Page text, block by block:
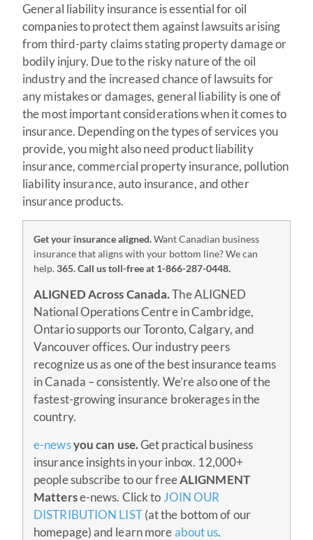
General liability insurance is essential for oil
companies to protect them against lawsuits arising
from third-party claims stating property damage or
bodily injury. Due to the risky nature of the oil
industry and the increased chance of lawsuits for
any mistakes or damages, general liability is one of
the most important considerations when it comes to
insurance. Depending on the types of services you
provide, you might also need product liability
insurance, commercial property insurance, pollution
liability insurance, auto insurance, and other
insurance products.
Get your insurance aligned.Want Canadian business
insurance that aligns with your bottom line? We can
help.365.Call us toll-free at 1-866-287-0448.
ALIGNED Across Canada.The ALIGNED
National Operations Centre in Cambridge,
Ontario supports our Toronto, Calgary, and
Vancouver offices. Our industry peers
recognize us as one of the best insurance teams
in Canada – consistently. We’re also one of the
fastest-growing insurance brokerages in the
country.
e-newsyou can use.Get practical business
insurance insights in your inbox. 12,000+
people subscribe to our freeALIGNMENT
Matterse-news. Click to JOIN OUR
DISTRIBUTION LIST(at the bottom of our
homepage) and learn moreabout us.